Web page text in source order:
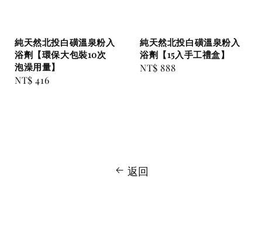
純天然北投白磺溫泉粉入
浴劑【環保大包裝10次
泡澡用量】
Regular
NT$ 416
純天然北投白磺溫泉粉入
浴劑【15入手工禮盒】
Regular
NT$ 888
返回